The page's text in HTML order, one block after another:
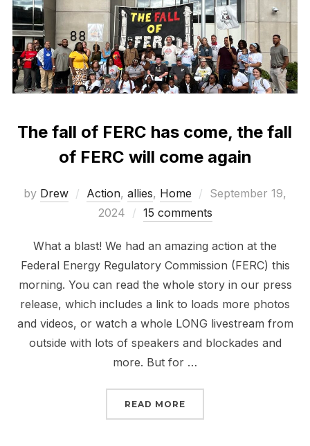
The fall of FERC has come, the fall
of FERC will come again
by Drew Action, allies, Home
Posted
on
September 19,
2024
15 comments
What a blast! We had an amazing action at the
Federal Energy Regulatory Commission (FERC) this
morning. You can read the whole story in our press
release, which includes a link to loads more photos
and videos, or watch a whole LONG livestream from
outside with lots of speakers and blockades and
more. But for …
READ MORE